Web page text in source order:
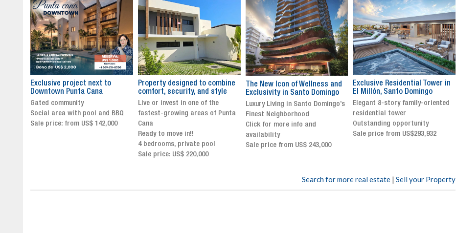
Property designed to combine
comfort, security, and style
Live or invest in one of the
fastest-growing areas of Punta
Cana
The New Icon of Wellness and
Exclusivity in Santo Domingo
Luxury Living in Santo Domingo’s
Finest Neighborhood
Click for more info and
availability
Sale price from US$ 243,000
Exclusive Residential Tower in
El Millón, Santo Domingo
Elegant 8-story family-oriented
residential tower
Outstanding opportunity
Sale price from US$293,932
Luxury villa with specatular
views in Jarabacoa
Exclusive gated community
Stunning property with
panoramic terrace and
breathtaking views
Search for more real estate | Sell your Property